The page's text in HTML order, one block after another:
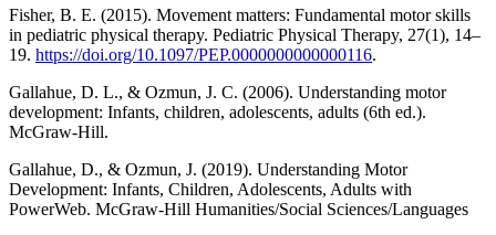
Fisher, B. E. (2015). Movement matters: Fundamental motor skills
in pediatric physical therapy. Pediatric Physical Therapy, 27(1), 14–
19. https://doi.org/10.1097/PEP.0000000000000116.
Gallahue, D. L., & Ozmun, J. C. (2006). Understanding motor
development: Infants, children, adolescents, adults (6th ed.).
McGraw-Hill.
Gallahue, D., & Ozmun, J. (2019). Understanding Motor
Development: Infants, Children, Adolescents, Adults with
PowerWeb. McGraw-Hill Humanities/Social Sciences/Languages